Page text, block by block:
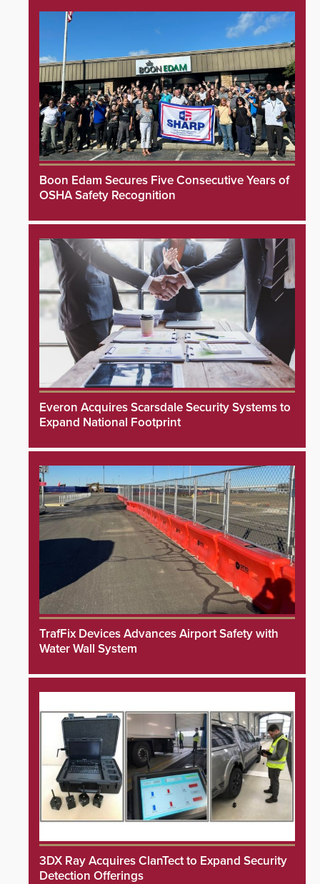
Boon Edam Secures Five Consecutive Years of
OSHA Safety Recognition
Everon Acquires Scarsdale Security Systems to
Expand National Footprint
TrafFix Devices Advances Airport Safety with
Water Wall System
3DX Ray Acquires ClanTect to Expand Security
Detection Offerings